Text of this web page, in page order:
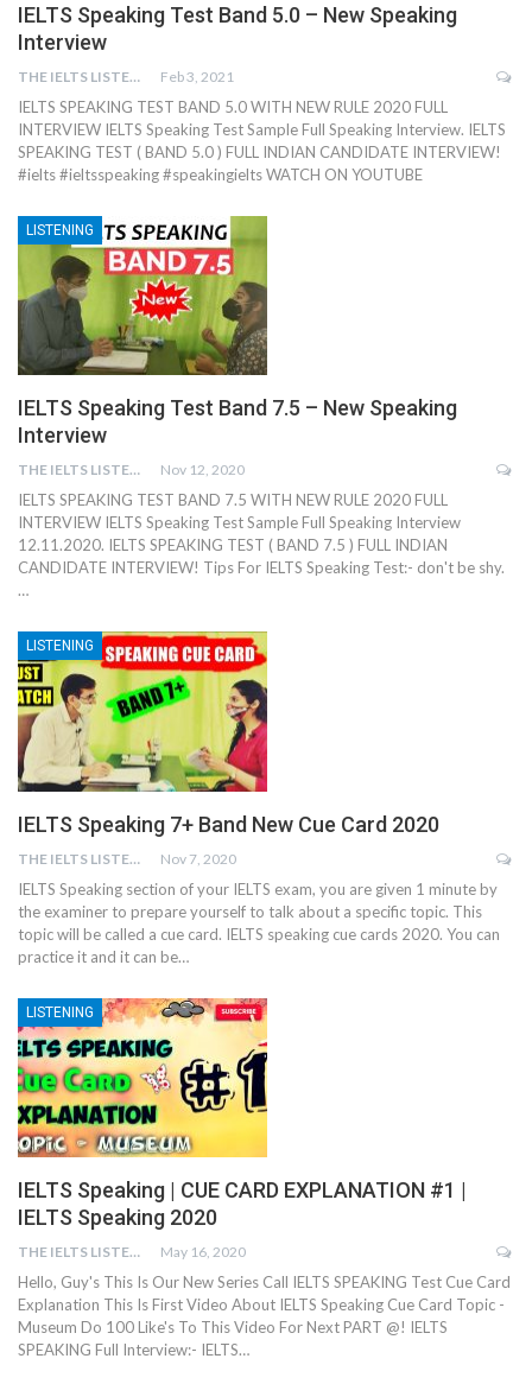
IELTS Speaking Test Band 5.0 – New Speaking
Interview
THE IELTS LISTENING TEST Feb 3, 2021
IELTS SPEAKING TEST BAND 5.0 WITH NEW RULE 2020 FULL
INTERVIEW IELTS Speaking Test Sample Full Speaking Interview. IELTS
SPEAKING TEST ( BAND 5.0 ) FULL INDIAN CANDIDATE INTERVIEW!
#ielts #ieltsspeaking #speakingielts WATCH ON YOUTUBE
LISTENING
IELTS Speaking Test Band 7.5 – New Speaking
Interview
THE IELTS LISTENING TEST Nov 12, 2020
IELTS SPEAKING TEST BAND 7.5 WITH NEW RULE 2020 FULL
INTERVIEW IELTS Speaking Test Sample Full Speaking Interview
12.11.2020. IELTS SPEAKING TEST ( BAND 7.5 ) FULL INDIAN
CANDIDATE INTERVIEW! Tips For IELTS Speaking Test:- don't be shy.
…
LISTENING
IELTS Speaking 7+ Band New Cue Card 2020
THE IELTS LISTENING TEST Nov 7, 2020
IELTS Speaking section of your IELTS exam, you are given 1 minute by
the examiner to prepare yourself to talk about a specific topic. This
topic will be called a cue card. IELTS speaking cue cards 2020. You can
practice it and it can be…
LISTENING
IELTS Speaking | CUE CARD EXPLANATION #1 |
IELTS Speaking 2020
THE IELTS LISTENING TEST May 16, 2020
Hello, Guy's This Is Our New Series Call IELTS SPEAKING Test Cue Card
Explanation This Is First Video About IELTS Speaking Cue Card Topic -
Museum Do 100 Like's To This Video For Next PART @! IELTS
SPEAKING Full Interview:- IELTS…